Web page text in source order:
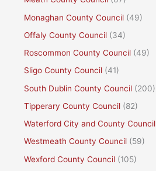
Monaghan County Council (49)
Offaly County Council (34)
Roscommon County Council (49)
Sligo County Council (41)
South Dublin County Council (200)
Tipperary County Council (82)
Waterford City and County Council
Westmeath County Council (59)
Wexford County Council (105)